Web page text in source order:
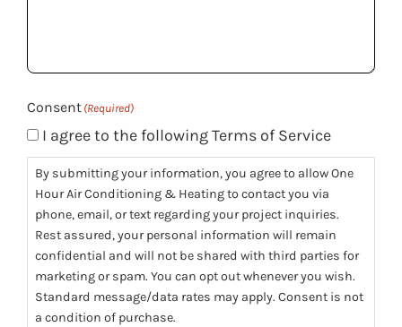
(Required)
Consent (Required)
I agree to the following Terms of Service
By submitting your information, you agree to allow One
Hour Air Conditioning & Heating to contact you via
phone, email, or text regarding your project inquiries.
Rest assured, your personal information will remain
confidential and will not be shared with third parties for
marketing or spam. You can opt out whenever you wish.
Standard message/data rates may apply. Consent is not
a condition of purchase.